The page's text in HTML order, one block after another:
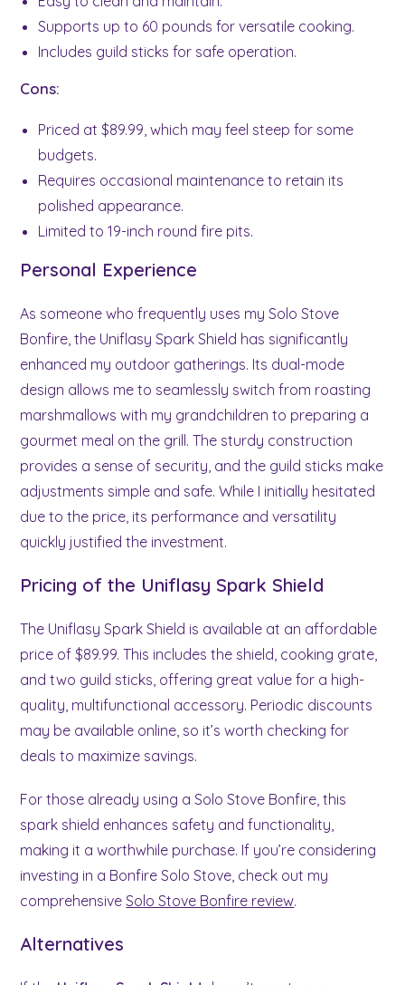
Supports up to 60 pounds for versatile cooking.
Includes guild sticks for safe operation.
Cons:
Priced at $89.99, which may feel steep for some
budgets.
Requires occasional maintenance to retain its
polished appearance.
Limited to 19-inch round fire pits.
Personal Experience
As someone who frequently uses my Solo Stove
Bonfire, the Uniflasy Spark Shield has significantly
enhanced my outdoor gatherings. Its dual-mode
design allows me to seamlessly switch from roasting
marshmallows with my grandchildren to preparing a
gourmet meal on the grill. The sturdy construction
provides a sense of security, and the guild sticks make
adjustments simple and safe. While I initially hesitated
due to the price, its performance and versatility
quickly justified the investment.
Pricing of the Uniflasy Spark Shield
The Uniflasy Spark Shield is available at an affordable
price of $89.99. This includes the shield, cooking grate,
and two guild sticks, offering great value for a high-
quality, multifunctional accessory. Periodic discounts
may be available online, so it’s worth checking for
deals to maximize savings.
For those already using a Solo Stove Bonfire, this
spark shield enhances safety and functionality,
making it a worthwhile purchase. If you’re considering
investing in a Bonfire Solo Stove, check out my
comprehensiveSolo Stove Bonfire review.
Alternatives